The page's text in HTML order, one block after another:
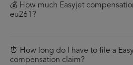
💰 How much Easyjet
eu261?
⏰ How long do I have to file a
compensation claim?